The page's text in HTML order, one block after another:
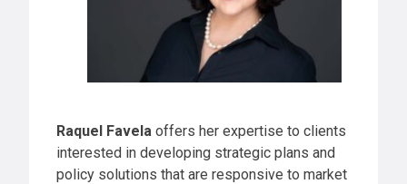
Raquel Favela offers her expertise to clients
interested in developing strategic plans and
policy solutions that are responsive to market